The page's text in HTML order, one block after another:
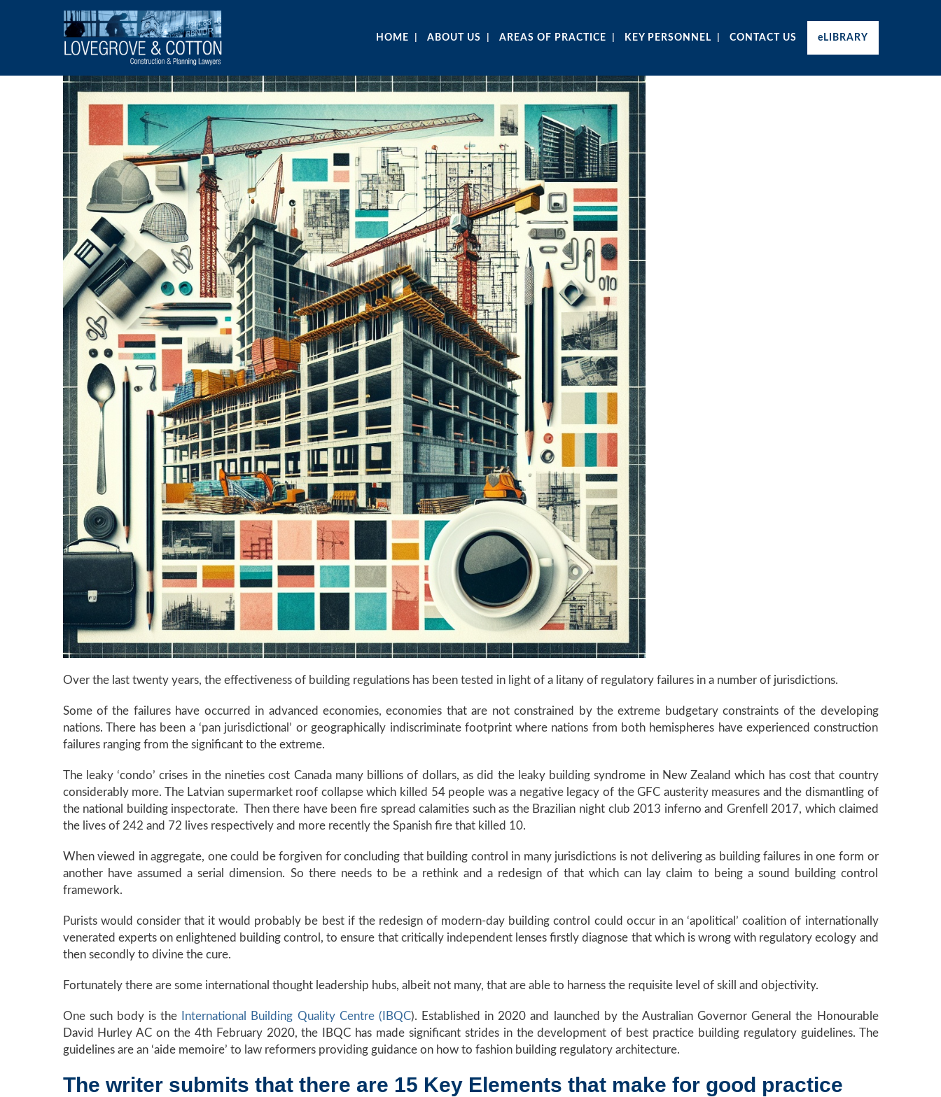
HOME ABOUT US AREAS OF PRACTICE KEY PERSONNEL CONTACT US eLIBRARY
Over the last twenty years, the effectiveness of building regulations has been tested in light of a litany of regulatory failures in a number of jurisdictions.
Some of the failures have occurred in advanced economies, economies that are not constrained by the extreme budgetary constraints of the developing
nations. There has been a ‘pan jurisdictional’ or geographically indiscriminate footprint where nations from both hemispheres have experienced construction
failures ranging from the significant to the extreme.
The leaky ‘condo’ crises in the nineties cost Canada many billions of dollars, as did the leaky building syndrome in New Zealand which has cost that country
considerably more. The Latvian supermarket roof collapse which killed 54 people was a negative legacy of the GFC austerity measures and the dismantling of
the national building inspectorate. Then there have been fire spread calamities such as the Brazilian night club 2013 inferno and Grenfell 2017, which claimed
the lives of 242 and 72 lives respectively and more recently the Spanish fire that killed 10.
When viewed in aggregate, one could be forgiven for concluding that building control in many jurisdictions is not delivering as building failures in one form or
another have assumed a serial dimension. So there needs to be a rethink and a redesign of that which can lay claim to being a sound building control
framework.
Purists would consider that it would probably be best if the redesign of modern-day building control could occur in an ‘apolitical’ coalition of internationally
venerated experts on enlightened building control, to ensure that critically independent lenses firstly diagnose that which is wrong with regulatory ecology and
then secondly to divine the cure.
Fortunately there are some international thought leadership hubs, albeit not many, that are able to harness the requisite level of skill and objectivity.
One such body is the International Building Quality Centre (IBQC). Established in 2020 and launched by the Australian Governor General the Honourable
David Hurley AC on the 4th February 2020, the IBQC has made significant strides in the development of best practice building regulatory guidelines. The
guidelines are an ‘aide memoire’ to law reformers providing guidance on how to fashion building regulatory architecture.
The writer submits that there are 15 Key Elements that make for good practice